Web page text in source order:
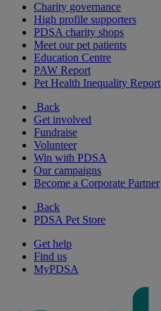
Charity governance
High profile supporters
PDSA charity shops
Meet our pet patients
Education Centre
PAW Report
Pet Health Inequality Report
Back
Get involved
Fundraise
Volunteer
Win with PDSA
Our campaigns
Become a Corporate Partner
Back
PDSA Pet Store
Get help
Find us
MyPDSA